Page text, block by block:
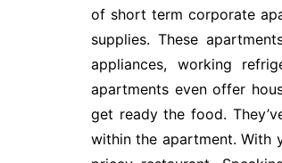
of short term corporate
supplies. These
appliances, working
apartments even offer
get ready the food.
within the apartment. With